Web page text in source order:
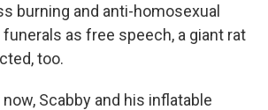
burning and anti-homosexual
as free speech, a giant rat
too.
Scabby and his inflatable